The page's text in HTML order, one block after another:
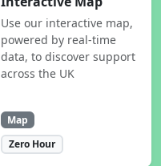
Use our interactive map,
powered by real-time
data, to discover support
across the UK
Map
Zero Hour